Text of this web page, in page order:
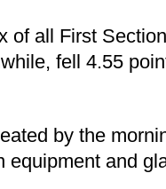
of all First
fell 4.55
by the
equipment and